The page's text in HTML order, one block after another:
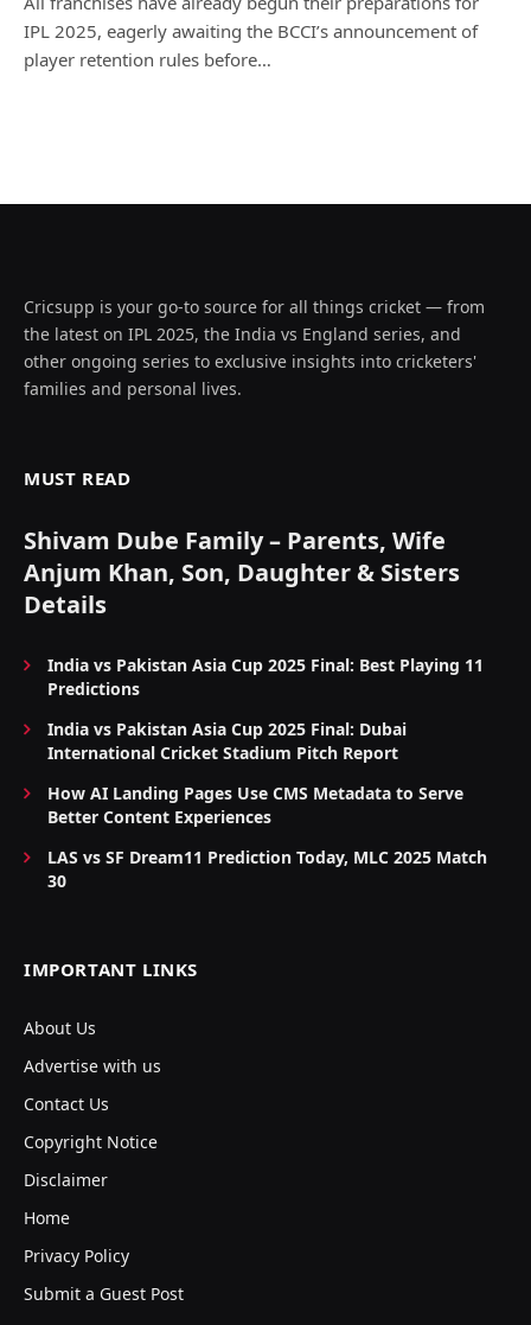
IPL 2025, eagerly awaiting the BCCI’s announcement of
player retention rules before…
Cricsupp is your go-to source for all things cricket — from
the latest on IPL 2025, the India vs England series, and
other ongoing series to exclusive insights into cricketers'
families and personal lives.
MUST READ
Shivam Dube Family – Parents, Wife
Anjum Khan, Son, Daughter & Sisters
Details
India vs Pakistan Asia Cup 2025 Final: Best Playing 11
Predictions
India vs Pakistan Asia Cup 2025 Final: Dubai
International Cricket Stadium Pitch Report
How AI Landing Pages Use CMS Metadata to Serve
Better Content Experiences
LAS vs SF Dream11 Prediction Today, MLC 2025 Match
30
IMPORTANT LINKS
About Us
Advertise with us
Contact Us
Copyright Notice
Disclaimer
Home
Privacy Policy
Submit a Guest Post